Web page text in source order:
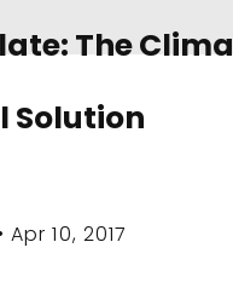
The
Solution
10, 2017